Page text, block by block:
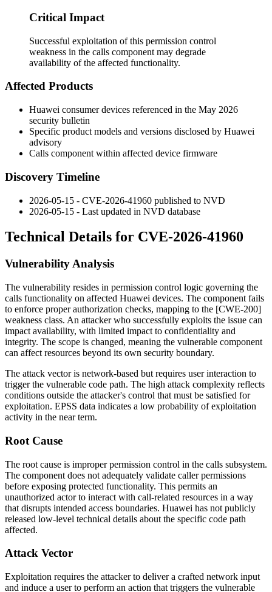
Critical Impact
Successful exploitation of this permission control
weakness in the calls component may degrade
availability of the affected functionality.
Affected Products
Huawei consumer devices referenced in the May 2026
security bulletin
Specific product models and versions disclosed by Huawei
advisory
Calls component within affected device firmware
Discovery Timeline
2026-05-15 - CVE-2026-41960 published to NVD
2026-05-15 - Last updated in NVD database
Technical Details for CVE-2026-41960
Vulnerability Analysis
The vulnerability resides in permission control logic governing the
calls functionality on affected Huawei devices. The component fails
to enforce proper authorization checks, mapping to the [CWE-200]
weakness class. An attacker who successfully exploits the issue can
impact availability, with limited impact to confidentiality and
integrity. The scope is changed, meaning the vulnerable component
can affect resources beyond its own security boundary.
The attack vector is network-based but requires user interaction to
trigger the vulnerable code path. The high attack complexity reflects
conditions outside the attacker's control that must be satisfied for
exploitation. EPSS data indicates a low probability of exploitation
activity in the near term.
Root Cause
The root cause is improper permission control in the calls subsystem.
The component does not adequately validate caller permissions
before exposing protected functionality. This permits an
unauthorized actor to interact with call-related resources in a way
that disrupts intended access boundaries. Huawei has not publicly
released low-level technical details about the specific code path
affected.
Attack Vector
Exploitation requires the attacker to deliver a crafted network input
and induce a user to perform an action that triggers the vulnerable